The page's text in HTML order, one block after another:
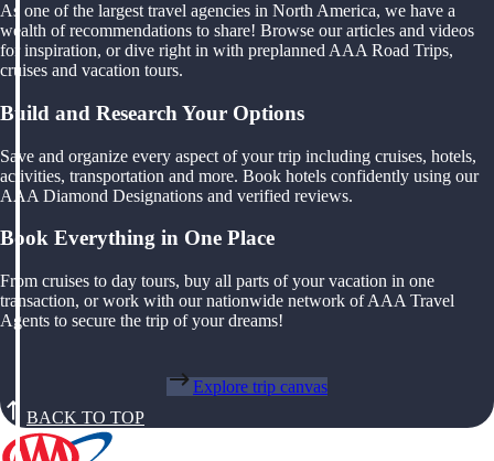
As one of the largest travel agencies in North America, we have a
wealth of recommendations to share! Browse our articles and videos
for inspiration, or dive right in with preplanned AAA Road Trips,
cruises and vacation tours.
Build and Research Your Options
Save and organize every aspect of your trip including cruises, hotels,
activities, transportation and more. Book hotels confidently using our
AAA Diamond Designations and verified reviews.
Book Everything in One Place
From cruises to day tours, buy all parts of your vacation in one
transaction, or work with our nationwide network of AAA Travel
Agents to secure the trip of your dreams!
Explore trip canvas
BACK TO TOP